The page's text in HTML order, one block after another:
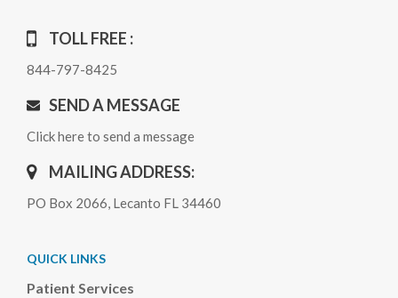
TOLL FREE :
844-797-8425
SEND A MESSAGE
Click here to send a message
MAILING ADDRESS:
PO Box 2066, Lecanto FL 34460
QUICK LINKS
Patient Services